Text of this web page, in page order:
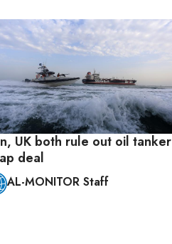
UK both rule out oil tanker
deal
AL-MONITOR Staff